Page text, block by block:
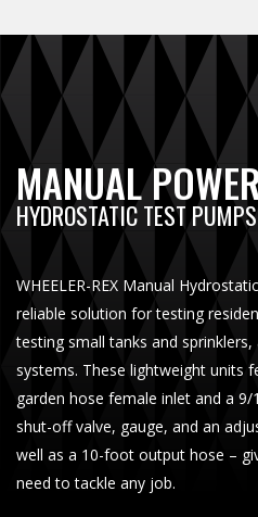
MANUAL
HYDROSTATIC TEST PUMPS
WHEELER-REX Manual
reliable solution for testing
testing small tanks and
systems. These lightweight units
garden hose female inlet and a 9/
shut-off valve, gauge, and an
well as a 10-foot output hose –
need to tackle any job.